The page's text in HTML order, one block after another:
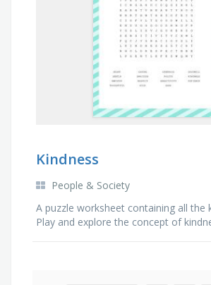
Kindness
People & Society
A puzzle worksheet containing all the
Play and explore the concept of